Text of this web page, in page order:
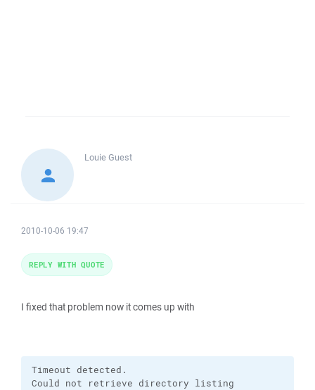
LouieGuest
2010-10-06 19:47
I fixed that problem now it comes up with
Timeout detected.
Could not retrieve directory listing
REPLY WITH QUOTE